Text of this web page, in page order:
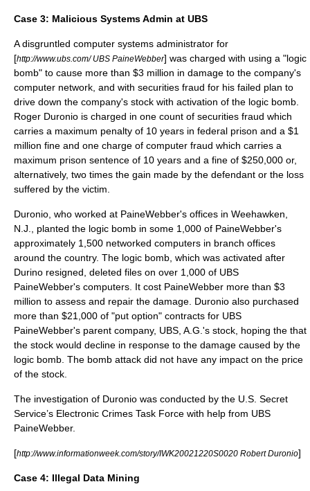
Case 3: Malicious Systems Admin at UBS
A disgruntled computer systems administrator for
[http://www.ubs.com/ UBS PaineWebber] was charged with using a "logic
bomb" to cause more than $3 million in damage to the company's
computer network, and with securities fraud for his failed plan to
drive down the company's stock with activation of the logic bomb.
Roger Duronio is charged in one count of securities fraud which
carries a maximum penalty of 10 years in federal prison and a $1
million fine and one charge of computer fraud which carries a
maximum prison sentence of 10 years and a fine of $250,000 or,
alternatively, two times the gain made by the defendant or the loss
suffered by the victim.
Duronio, who worked at PaineWebber's offices in Weehawken
N.J., planted the logic bomb in some 1,000 of PaineWebber's
approximately 1,500 networked computers in branch offices
around the country. The logic bomb, which was activated after
Durino resigned, deleted files on over 1,000 of UBS
PaineWebber's computers. It cost PaineWebber more than $3
million to assess and repair the damage. Duronio also purchased
more than $21,000 of "put option" contracts for UBS
PaineWebber's parent company, UBS, A.G.'s stock, hoping the that
the stock would decline in response to the damage caused by the
logic bomb. The bomb attack did not have any impact on the price
of the stock.
The investigation of Duronio was conducted by the U.S. Secret
Service’s Electronic Crimes Task Force with help from UBS
PaineWebber.
[http://www.informationweek.com/story/IWK20021220S0020 Robert Duronio]
Case 4: Illegal Data Mining